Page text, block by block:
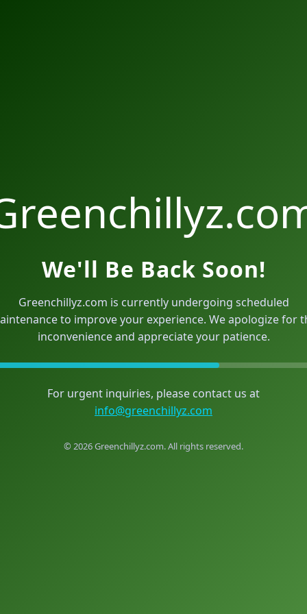
We'll Be Back Soon!
Greenchillyz.com is currently undergoing scheduled
to improve your experience. We apologize for
inconvenience and appreciate your patience.
For urgent inquiries, please contact us at
info@greenchillyz.com
© 2026 Greenchillyz.com. All rights reserved.